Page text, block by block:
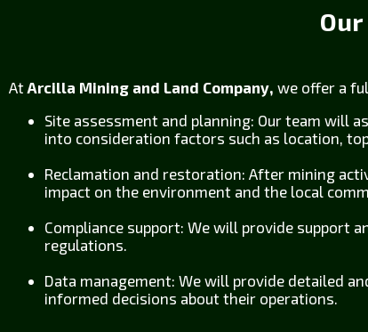
At Arcilla Mining and Land Company, we offer a
Site assessment and planning: Our team will
into consideration factors such as location,
Reclamation and restoration: After mining
impact on the environment and the local
Compliance support: We will provide support
regulations.
Data management: We will provide detailed
informed decisions about their operations.